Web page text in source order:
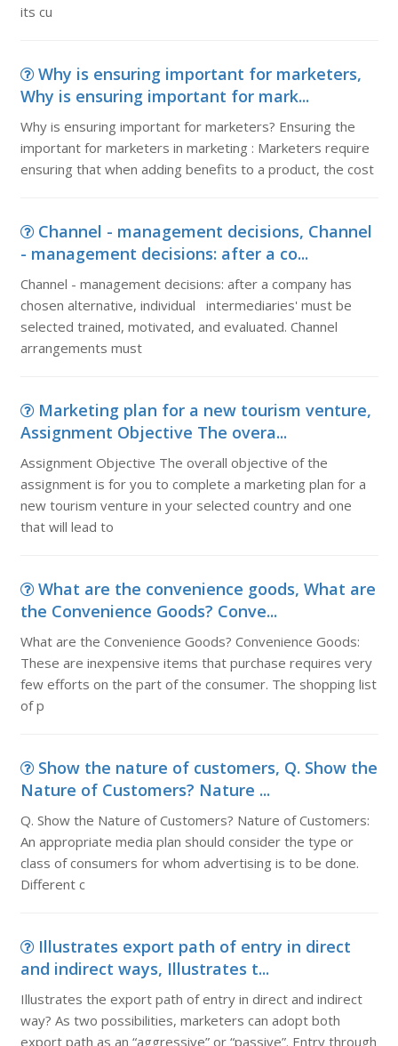
its cu
Why is ensuring important for marketers,
Why is ensuring important for mark...
Why is ensuring important for marketers? Ensuring the
important for marketers in marketing : Marketers require
ensuring that when adding benefits to a product, the cost
Channel - management decisions, Channel
- management decisions: after a co...
Channel - management decisions: after a company has
chosen alternative, individual intermediaries' must be
selected trained, motivated, and evaluated. Channel
arrangements must
Marketing plan for a new tourism venture,
Assignment Objective The overa...
Assignment Objective The overall objective of the
assignment is for you to complete a marketing plan for a
new tourism venture in your selected country and one
that will lead to
What are the convenience goods, What are
the Convenience Goods? Conve...
What are the Convenience Goods? Convenience Goods:
These are inexpensive items that purchase requires very
few efforts on the part of the consumer. The shopping list
of p
Show the nature of customers, Q. Show the
Nature of Customers? Nature ...
Q. Show the Nature of Customers? Nature of Customers:
An appropriate media plan should consider the type or
class of consumers for whom advertising is to be done.
Different c
Illustrates export path of entry in direct
and indirect ways, Illustrates t...
Illustrates the export path of entry in direct and indirect
way? As two possibilities, marketers can adopt both
export path as an “aggressive” or “passive”. Entry through